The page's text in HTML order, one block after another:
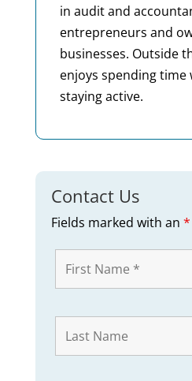
in audit and
entrepreneurs and
businesses. Outside
enjoys spending time
staying active.
Contact Us
Fields marked with an *